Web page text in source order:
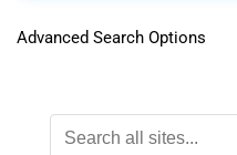
Advanced Search Options